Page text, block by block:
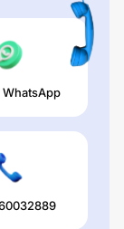
WhatsApp